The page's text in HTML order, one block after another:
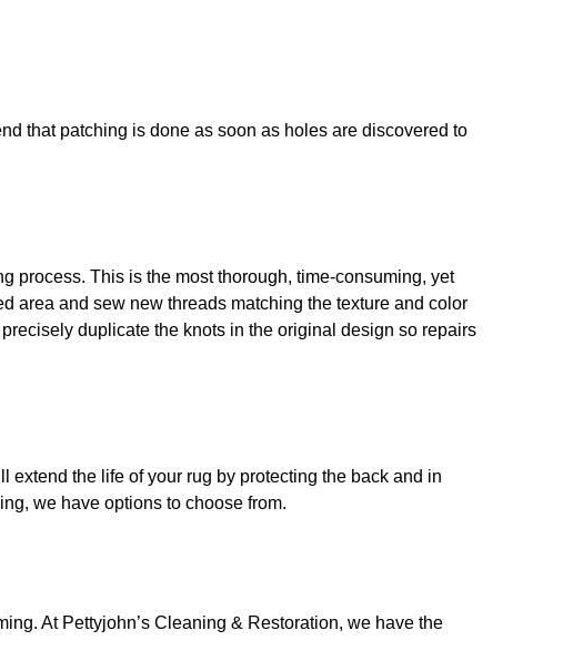
that patching is done as soon as holes are discovered to
process. This is the most thorough, time-consuming, yet
area and sew new threads matching the texture and color
duplicate the knots in the original design so repairs
the life of your rug by protecting the back and in
we have options to choose from.
At Pettyjohn’s Cleaning & Restoration, we have the